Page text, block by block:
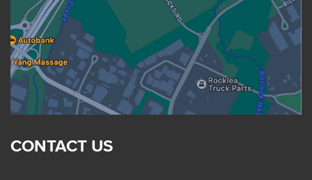
CONTACT US